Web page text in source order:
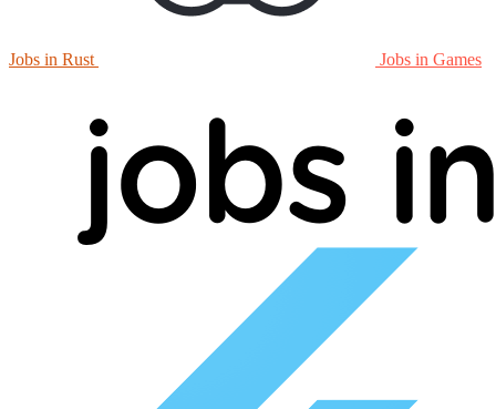
Jobs in Rust Jobs in Games